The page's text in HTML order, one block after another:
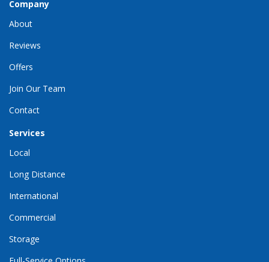
Company
About
Reviews
Offers
Join Our Team
Contact
Services
Local
Long Distance
International
Commercial
Storage